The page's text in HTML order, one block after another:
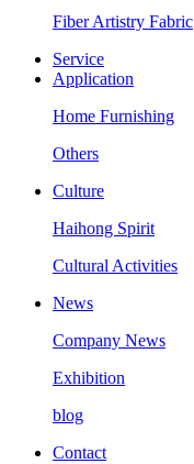
Fiber Artistry Fabric
Service
Application
Home Furnishing
Others
Culture
Haihong Spirit
Cultural Activities
News
Company News
Exhibition
blog
Contact